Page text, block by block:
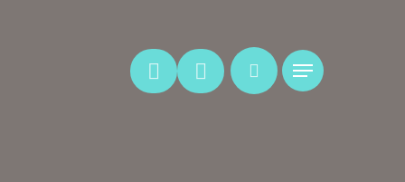
Menu